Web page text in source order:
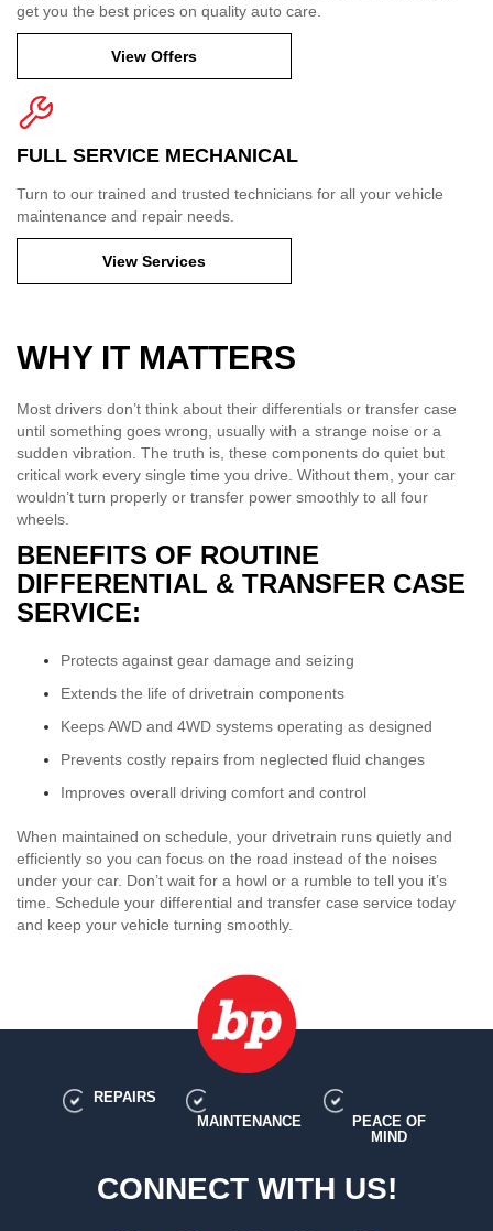
WHY IT MATTERS
Most drivers don’t think about their differentials or transfer case
until something goes wrong, usually with a strange noise or a
sudden vibration. The truth is, these components do quiet but
critical work every single time you drive. Without them, your car
wouldn’t turn properly or transfer power smoothly to all four
wheels.
BENEFITS OF ROUTINE
DIFFERENTIAL & TRANSFER CASE
SERVICE:
Protects against gear damage and seizing
Extends the life of drivetrain components
Keeps AWD and 4WD systems operating as designed
Prevents costly repairs from neglected fluid changes
Improves overall driving comfort and control
When maintained on schedule, your drivetrain runs quietly and
efficiently so you can focus on the road instead of the noises
under your car. Don’t wait for a howl or a rumble to tell you it’s
time. Schedule your differential and transfer case service today
and keep your vehicle turning smoothly.
get you the best prices on quality auto care.
View Offers
FULL SERVICE MECHANICAL
Turn to our trained and trusted technicians for all your vehicle
maintenance and repair needs.
View Services
REPAIRS
MAINTENANCE
PEACE OF
MIND
CONNECT WITH US!